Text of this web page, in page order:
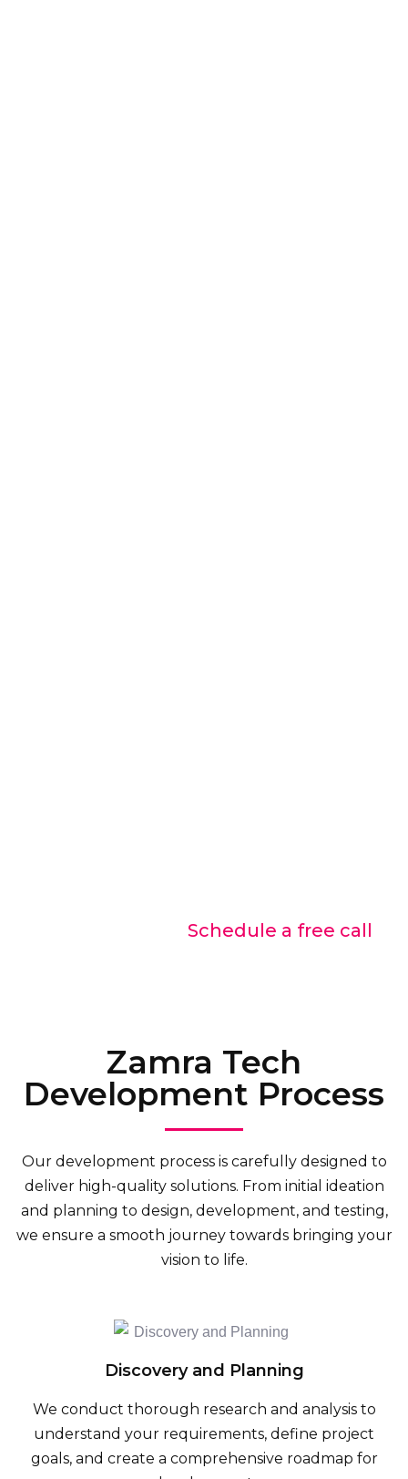
Schedule a free call
Zamra Tech
Development Process
Our development process is carefully designed to
deliver high-quality solutions. From initial ideation
and planning to design, development, and testing,
we ensure a smooth journey towards bringing your
vision to life.
Discovery and Planning
We conduct thorough research and analysis to
understand your requirements, define project
goals, and create a comprehensive roadmap for